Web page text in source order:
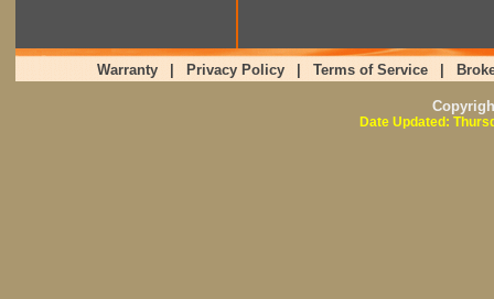
Warranty Privacy Policy Terms of Service
Date Updated: